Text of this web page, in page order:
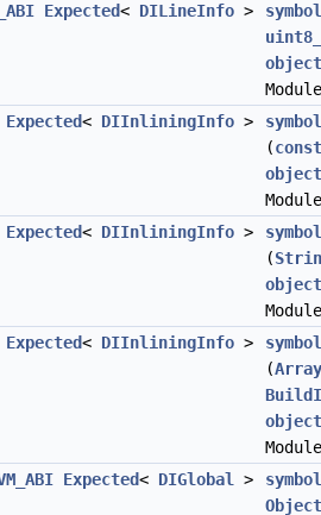
Expected< DILineInfo >
Expected< DIInliningInfo >
(const
Expected< DIInliningInfo >
(
Expected< DIInliningInfo >
(
Expected< DIGlobal >